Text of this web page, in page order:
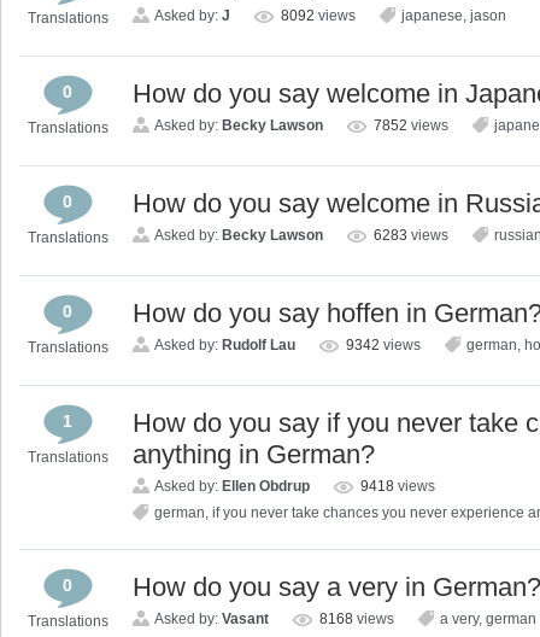
Translations Asked by: J 8092 views japanese, jason
0
Translations
How do you say welcome in
Asked by: Becky Lawson 7852 views
0
Translations
How do you say welcome in
Asked by: Becky Lawson 6283 views
0
Translations
How do you say hoffen in
Asked by: Rudolf Lau 9342 views german,
1
Translations
How do you say if you never take
anything in German?
Asked by: Ellen Obdrup 9418 views
german, if you never take chances you never experience
0
Translations
How do you say a very in German?
Asked by: Vasant 8168 views a very, german